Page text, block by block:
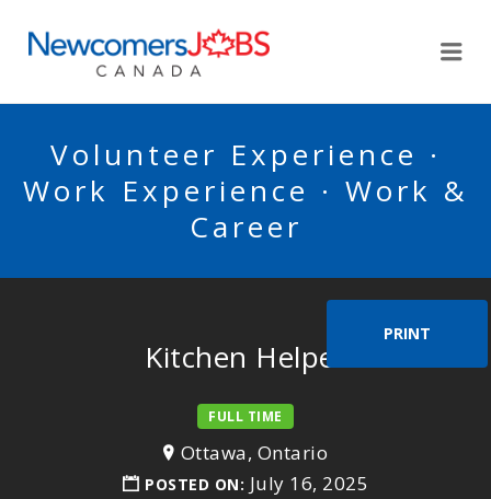
Volunteer Experience ·
Work Experience · Work &
Career
PRINT
Kitchen Helper
FULL TIME
Ottawa, Ontario
POSTED ON: July 16, 2025